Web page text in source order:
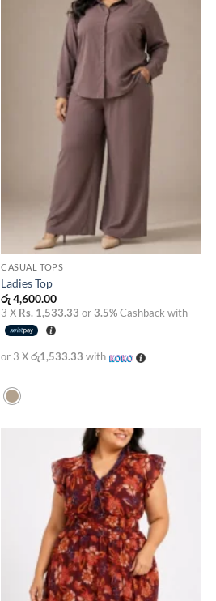
CASUAL TOPS
Ladies Top
රු4,600.00
3 X Rs. 1,533.33 or3.5%Cashback with
or 3 Xරු1,533.33 with
Add to
wishlist